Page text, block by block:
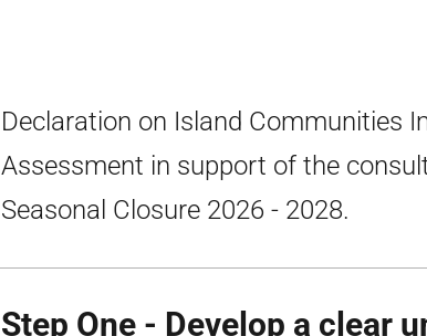
Declaration on Island Communities
Assessment in support of the
Seasonal Closure 2026 - 2028.
Step One - Develop a clear